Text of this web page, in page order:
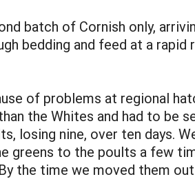
batch of Cornish only,
bedding and feed at a rapid
of problems at regional
the Whites and had to be
losing nine, over ten days.
to the poults a few
the time we moved them